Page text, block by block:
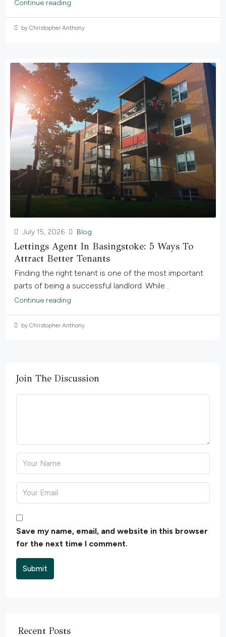
Continue reading
by Christopher Anthony
July 15, 2026 Blog
Lettings Agent In Basingstoke: 5 Ways To
Attract Better Tenants
Finding the right tenant is one of the most important
parts of being a successful landlord. While...
Continue reading
by Christopher Anthony
Join The Discussion
Save my name, email, and website in this browser
for the next time I comment.
Submit
Recent Posts